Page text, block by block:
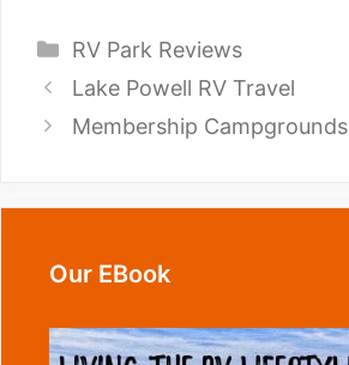
Categories
RV Park Reviews
Lake Powell RV Travel
Membership Campgrounds
Our EBook